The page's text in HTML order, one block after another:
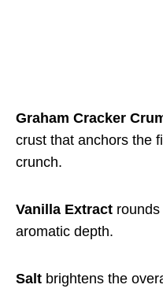
Graham Cracker
crust that anchors the
crunch.
Vanilla Extract
aromatic depth.
Salt brightens the